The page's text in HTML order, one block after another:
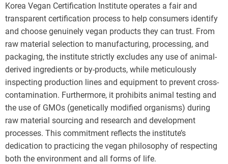
Korea Vegan Certification Institute operates a fair and
transparent certification process to help consumers identify
and choose genuinely vegan products they can trust. From
raw material selection to manufacturing, processing, and
packaging, the institute strictly excludes any use of animal-
derived ingredients or by-products, while meticulously
inspecting production lines and equipment to prevent cross-
contamination. Furthermore, it prohibits animal testing and
the use of GMOs (genetically modified organisms) during
raw material sourcing and research and development
processes. This commitment reflects the institute’s
dedication to practicing the vegan philosophy of respecting
both the environment and all forms of life.